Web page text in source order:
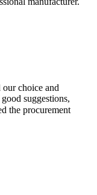
choice and
suggestions,
the procurement